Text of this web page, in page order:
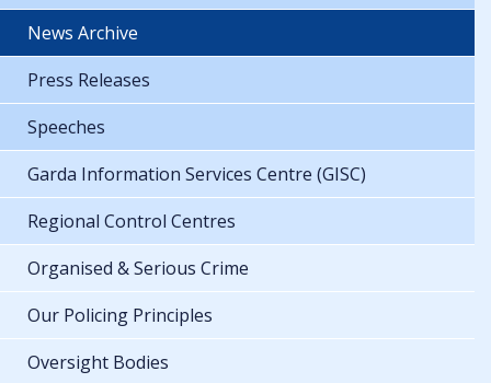
News Archive
Press Releases
Speeches
Garda Information Services Centre (GISC)
Regional Control Centres
Organised & Serious Crime
Our Policing Principles
Oversight Bodies